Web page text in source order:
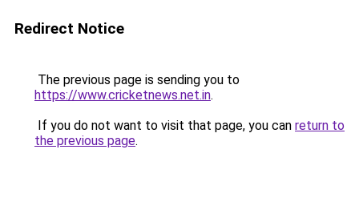
Redirect Notice
The previous page is sending you to
https://www.cricketnews.net.in.
If you do not want to visit that page, you can return to
the previous page.